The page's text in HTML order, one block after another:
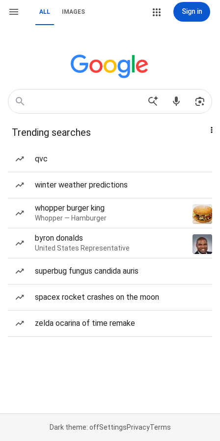
ALL IMAGES Sign in
Trending searches
qvc
winter weather predictions
whopper burger king
Whopper — Hamburger
byron donalds
United States Representative
superbug fungus candida auris
spacex rocket crashes on the moon
zelda ocarina of time remake
Dark theme: offSettingsPrivacyTerms